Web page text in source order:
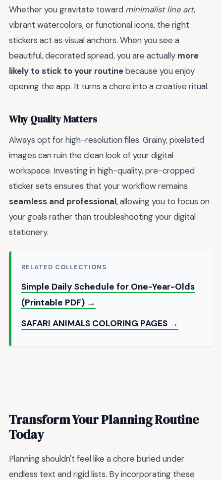
Whether you gravitate toward minimalist line art,
vibrant watercolors, or functional icons, the right
stickers act as visual anchors. When you see a
beautiful, decorated spread, you are actually more
likely to stick to your routinebecause you enjoy
opening the app. It turns a chore into a creative ritual.
Why Quality Matters
Always opt for high-resolution files. Grainy, pixelated
images can ruin the clean look of your digital
workspace. Investing in high-quality, pre-cropped
sticker sets ensures that your workflow remains
seamless and professional, allowing you to focus on
your goals rather than troubleshooting your digital
stationery.
RELATED COLLECTIONS
Simple Daily Schedule for One-Year-Olds
(Printable PDF) →
SAFARI ANIMALS COLORING PAGES →
Transform Your Planning Routine
Today
Planning shouldn't feel like a chore buried under
endless text and rigid lists. By incorporating these